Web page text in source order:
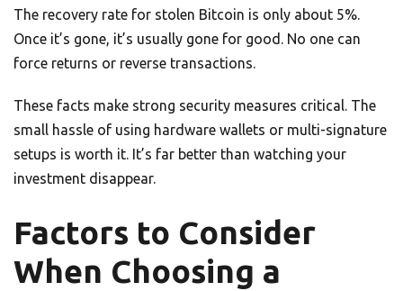
The recovery rate for stolen Bitcoin is only about 5%.
Once it’s gone, it’s usually gone for good. No one can
force returns or reverse transactions.
These facts make strong security measures critical. The
small hassle of using hardware wallets or multi-signature
setups is worth it. It’s far better than watching your
investment disappear.
Factors to Consider
When Choosing a